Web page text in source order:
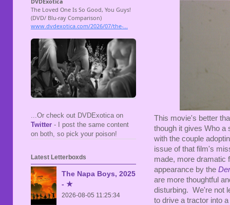
This movie's better
though it gives Who a
with the couple
issue of that film's
made, more dramatic
appearance by the
are more thoughtful
disturbing. We're not
to drive a tractor into
...Or check out DVDExotica on
Twitter - I post the same content
on both, so pick your poison!
Latest Letterboxds
The Napa Boys, 2025
- ★
2026-08-05 11:25:34